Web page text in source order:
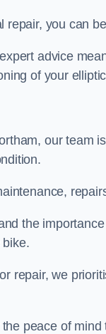
you can
advice
of your
our team
the
repair, we
peace of